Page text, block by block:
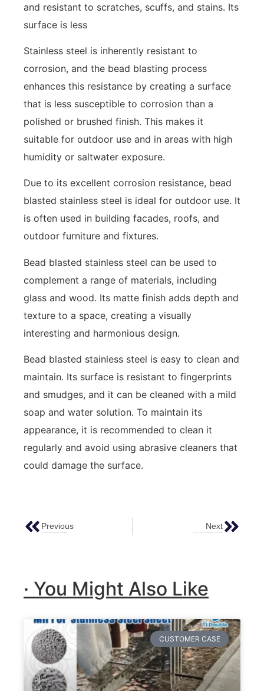
and resistant to scratches, scuffs, and stains. Its
surface is less
Stainless steel is inherently resistant to
corrosion, and the bead blasting process
enhances this resistance by creating a surface
that is less susceptible to corrosion than a
polished or brushed finish. This makes it
suitable for outdoor use and in areas with high
humidity or saltwater exposure.
Due to its excellent corrosion resistance, bead
blasted stainless steel is ideal for outdoor use. It
is often used in building facades, roofs, and
outdoor furniture and fixtures.
Bead blasted stainless steel can be used to
complement a range of materials, including
glass and wood. Its matte finish adds depth and
texture to a space, creating a visually
interesting and harmonious design.
Bead blasted stainless steel is easy to clean and
maintain. Its surface is resistant to fingerprints
and smudges, and it can be cleaned with a mild
soap and water solution. To maintain its
appearance, it is recommended to clean it
regularly and avoid using abrasive cleaners that
could damage the surface.
Previous Next
· You Might Also Like
CUSTOMER CASE